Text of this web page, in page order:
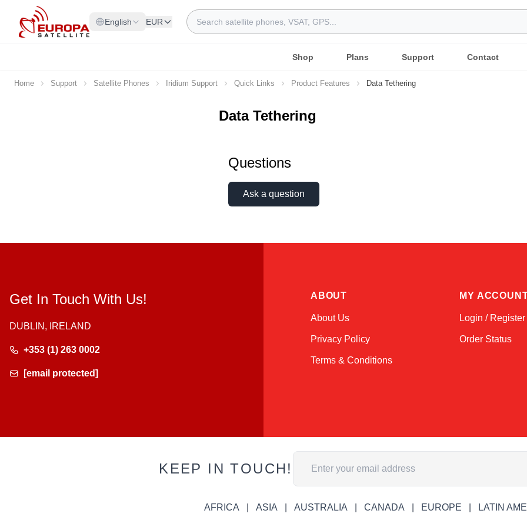
Skip to Content
English EUR
Search
Shop Plans Support Contact
Home Support Satellite Phones Iridium Support Quick Links Product Features Data Tethering
Data Tethering
Questions
Ask a question
Get In Touch With Us!
DUBLIN, IRELAND
+353 (1) 263 0002
[email protected]
ABOUT
About Us
Privacy Policy
Terms & Conditions
MY
Login / Register
Order Status
KEEP IN TOUCH!
Email Address
AFRICA ASIA AUSTRALIA CANADA EUROPE LATIN